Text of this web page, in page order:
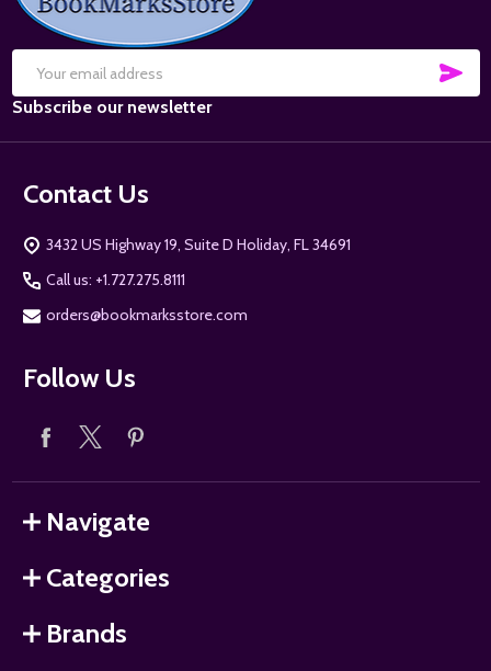
Email
Address
Subscribe our newsletter
Contact Us
3432 US Highway 19, Suite D Holiday, FL 34691
Call us: +1.727.275.8111
orders@bookmarksstore.com
Follow Us
Navigate
Categories
Brands